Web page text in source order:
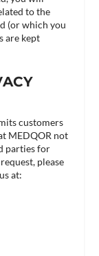
to the
(or which you
are kept
customers
MEDQOR not
parties for
please
at: